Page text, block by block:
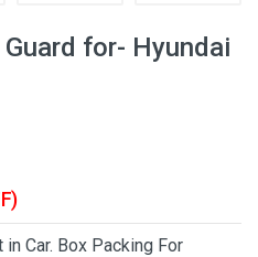
for- Hyundai
Car. Box Packing For